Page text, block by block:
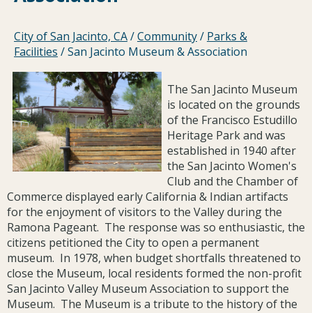
City of San Jacinto, CA/Community/ Parks &
Facilities /San Jacinto Museum & Association
The San Jacinto Museum
is located on the grounds
of the Francisco Estudillo
Heritage Park and was
established in 1940 after
the San Jacinto Women's
Club and the Chamber of
Commerce displayed early California & Indian artifacts
for the enjoyment of visitors to the Valley during the
Ramona Pageant. The response was so enthusiastic, the
citizens petitioned the City to open a permanent
museum. In 1978, when budget shortfalls threatened to
close the Museum, local residents formed the non-profit
San Jacinto Valley Museum Association to support the
Museum. The Museum is a tribute to the history of the